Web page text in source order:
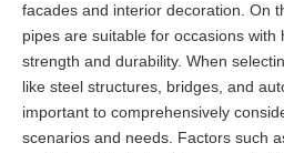
facades and interior decoration. On
pipes are suitable for occasions
strength and durability. When
like steel structures, bridges, and
important to comprehensively
scenarios and needs. Factors such